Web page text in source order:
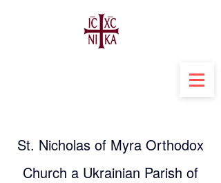
St. Nicholas of Myra Orthodox
Church a Ukrainian Parish of